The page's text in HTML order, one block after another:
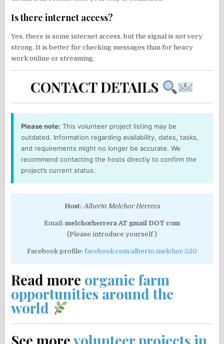
Is there internet access?
Yes, there is some internet access, but the signal is not very
strong. It is better for checking messages than for heavy
work online or streaming.
CONTACT DETAILS
Please note: This volunteer project listing may be
outdated. Information regarding availability, dates, tasks,
and requirements might no longer be accurate. We
recommend contacting the hosts directly to confirm the
project’s current status.
Host: Alberto Melchor Herrera
Email: melchorherrera AT gmail DOT com
(Please introduce yourself )
Facebook profile: facebook.com/alberto.melchor.520
Read more organic farm
opportunities around the
world